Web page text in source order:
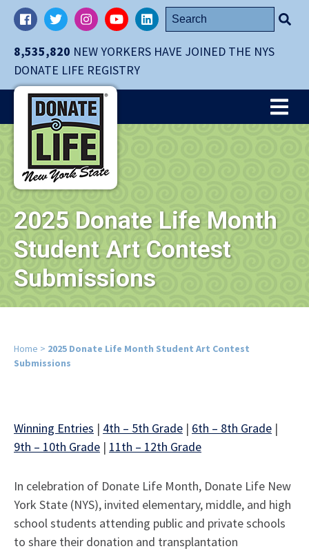
Skip
navigation
main
content.
8,535,820 NEW YORKERS HAVE JOINED THE NYS
DONATE LIFE REGISTRY
FacebookTwitterInstagramYouTubeLinkedIn
Search
for:
2025 Donate Life Month
Student Art Contest
Submissions
Home > 2025 Donate Life Month Student Art Contest
Submissions
Winning Entries | 4th – 5th Grade | 6th – 8th Grade |
9th – 10th Grade | 11th – 12th Grade
In celebration of Donate Life Month, Donate Life New
York State (NYS), invited elementary, middle, and high
school students attending public and private schools
to share their donation and transplantation